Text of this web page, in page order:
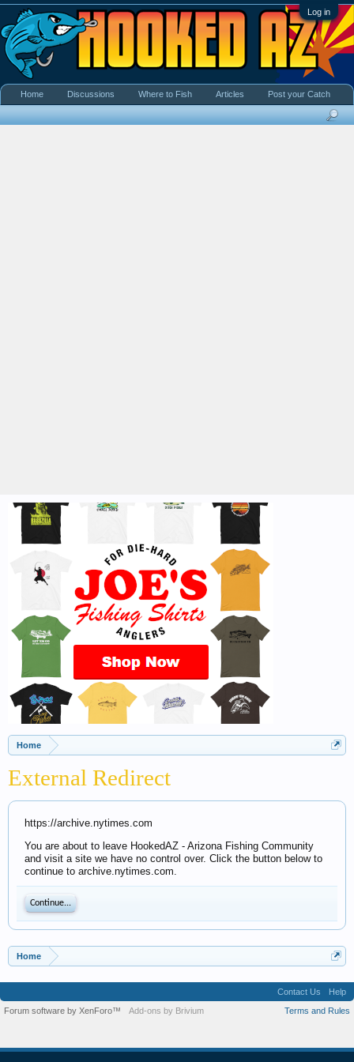
Log in
Home
External Redirect
https://archive.nytimes.com
You are about to leave HookedAZ - Arizona Fishing Community
and visit a site we have no control over. Click the button below to
continue to archive.nytimes.com.
Continue...
Home
Home Discussions Where to Fish Articles Post your Catch
Contact Us
Help
Terms and Rules
Forum software by XenForo™ Add-ons by Brivium